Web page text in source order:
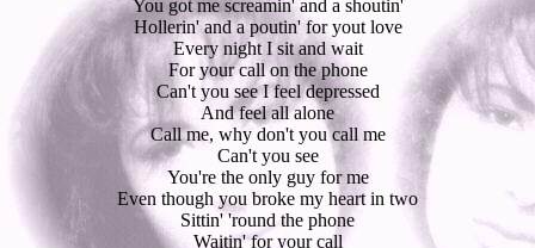
You got me screamin' and a shoutin'
Hollerin' and a poutin' for yout love
Every night I sit and wait
For your call on the phone
Can't you see I feel depressed
And feel all alone
Call me, why don't you call me
Can't you see
You're the only guy for me
Even though you broke my heart in two
Sittin' 'round the phone
Waitin' for your call